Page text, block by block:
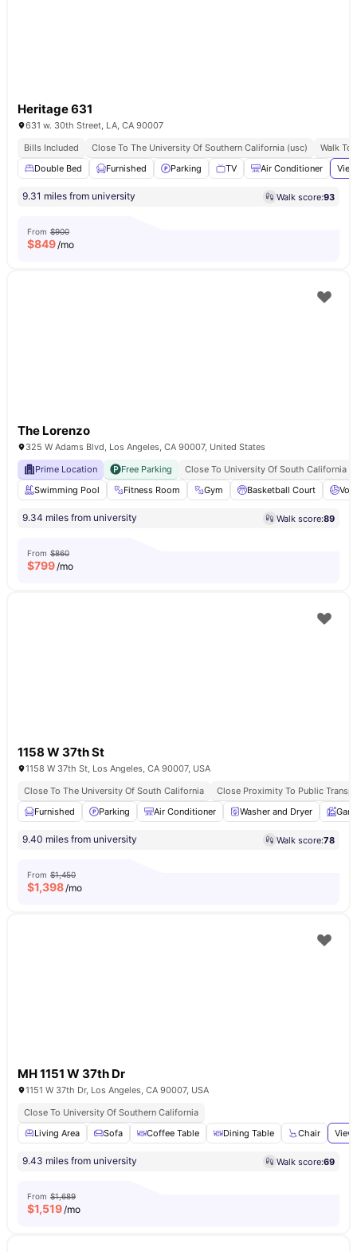
Heritage 631
631 w. 30th Street, LA, CA 90007
Bills Included
Close To The University Of Southern California (usc)
Walk To
Double Bed
Furnished Parking TV Air Conditioner
9.31 miles from university Walk score:93
From $900
$849/mo
The Lorenzo
325 W Adams Blvd, Los Angeles, CA 90007, United States
Prime Location
Free Parking
Close To University Of South California
Swimming Pool
Fitness Room Gym Basketball Court
9.34 miles from university Walk score:89
From $860
$799/mo
1158 W 37th St
1158 W 37th St, Los Angeles, CA 90007, USA
Close To The University Of South California
Close Proximity To Public
Furnished
Parking Air Conditioner Washer and Dryer
9.40 miles from university Walk score:78
From $1,450
$1,398/mo
MH 1151 W 37th Dr
1151 W 37th Dr, Los Angeles, CA 90007, USA
Close To University Of Southern California
Living Area
Sofa Coffee Table Dining Table Chair
9.43 miles from university Walk score:69
From $1,689
$1,519/mo